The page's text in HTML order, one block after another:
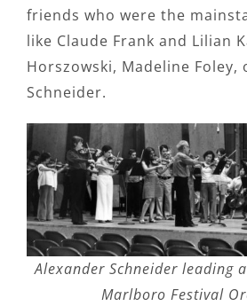
friends who were the
like Claude Frank and Lilian
Horszowski, Madeline Foley,
Schneider.
Alexander Schneider leading
Marlboro Festival